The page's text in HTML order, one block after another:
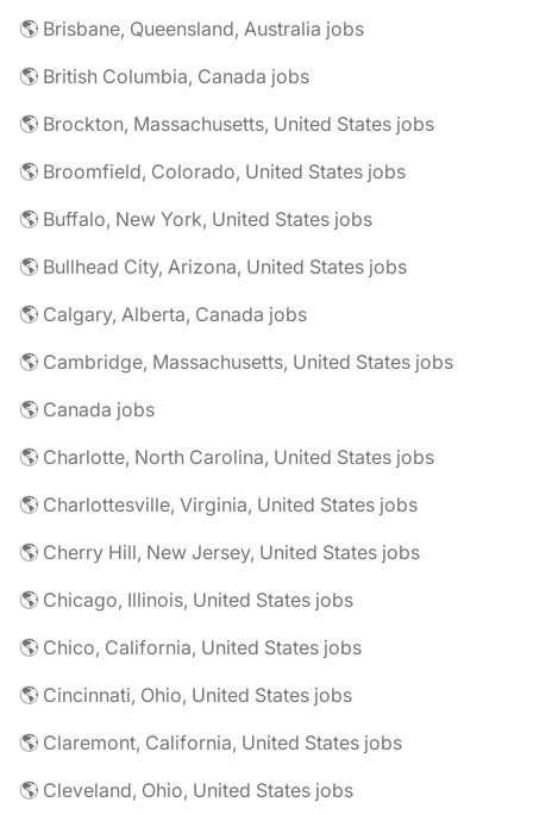
🌎 Brisbane, Queensland, Australia jobs
🌎 British Columbia, Canada jobs
🌎 Brockton, Massachusetts, United States jobs
🌎 Broomfield, Colorado, United States jobs
🌎 Buffalo, New York, United States jobs
🌎 Bullhead City, Arizona, United States jobs
🌎 Calgary, Alberta, Canada jobs
🌎 Cambridge, Massachusetts, United States jobs
🌎 Canada jobs
🌎 Charlotte, North Carolina, United States jobs
🌎 Charlottesville, Virginia, United States jobs
🌎 Cherry Hill, New Jersey, United States jobs
🌎 Chicago, Illinois, United States jobs
🌎 Chico, California, United States jobs
🌎 Cincinnati, Ohio, United States jobs
🌎 Claremont, California, United States jobs
🌎 Cleveland, Ohio, United States jobs